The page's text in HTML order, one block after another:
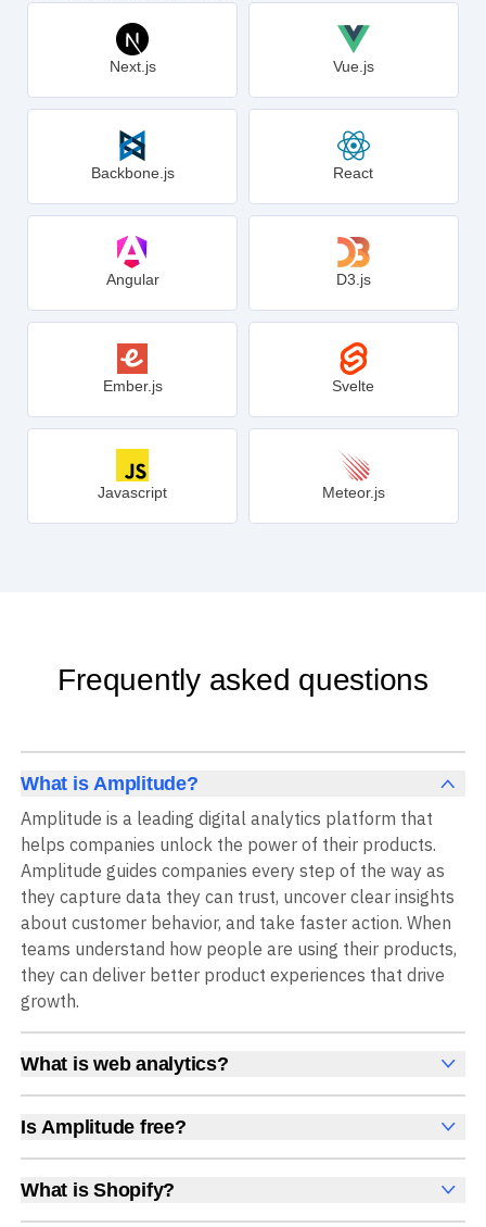
Next.js Vue.js
Backbone.js React
Angular D3.js
Ember.js Svelte
Javascript Meteor.js
Frequently asked questions
What is Amplitude?
Amplitude is a leading digital analytics platform that
helps companies unlock the power of their products.
Amplitude guides companies every step of the way as
they capture data they can trust, uncover clear insights
about customer behavior, and take faster action. When
teams understand how people are using their products,
they can deliver better product experiences that drive
growth.
What is web analytics?
Web analytics is a collection of tools that collect,
measure, and analyze various metrics and user behavior
on a website to offer insights into web performance,
These insights help you understand how users interact
with your site, which pages they visit, how long they stay,
Is Amplitude free?
Yes, Amplitude is free to get started, with no time limit
and no credit card required. The free Starter plan
includes 2 million events per month, plus out-of-the-box
What is Shopify?
Shopify is an ecommerce platform for setting up,